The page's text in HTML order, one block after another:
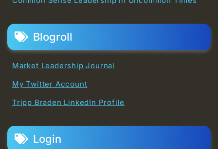
Blogroll
Market Leadership Journal
My Twitter Account
Tripp Braden LinkedIn Profile
Login